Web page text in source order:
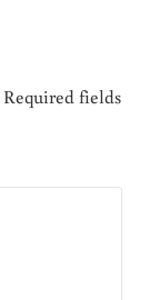
Required fields